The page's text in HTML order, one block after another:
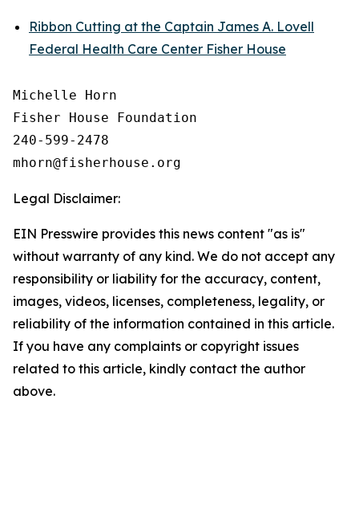
Ribbon Cutting at the Captain James A. Lovell
Federal Health Care Center Fisher House
Michelle Horn
Fisher House Foundation
240-599-2478
Legal Disclaimer:
EIN Presswire provides this news content "as is"
without warranty of any kind. We do not accept any
responsibility or liability for the accuracy, content,
images, videos, licenses, completeness, legality, or
reliability of the information contained in this article.
If you have any complaints or copyright issues
related to this article, kindly contact the author
above.